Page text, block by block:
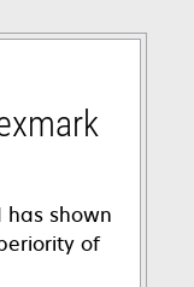
has shown
of